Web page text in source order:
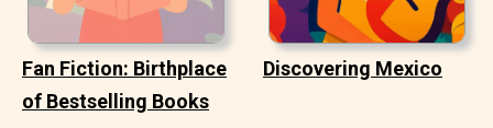
Fan Fiction: Birthplace
of Bestselling Books
Discovering Mexico